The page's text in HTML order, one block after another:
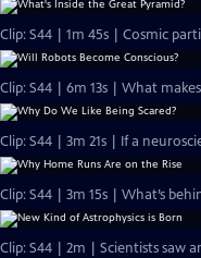
Clip: S44 | 1m 45s | Cosmic
Clip: S44 | 6m 13s | What
Clip: S44 | 3m 21s | If a
Clip: S44 | 3m 15s | What’s
Clip: S44 | 2m | Scientists saw